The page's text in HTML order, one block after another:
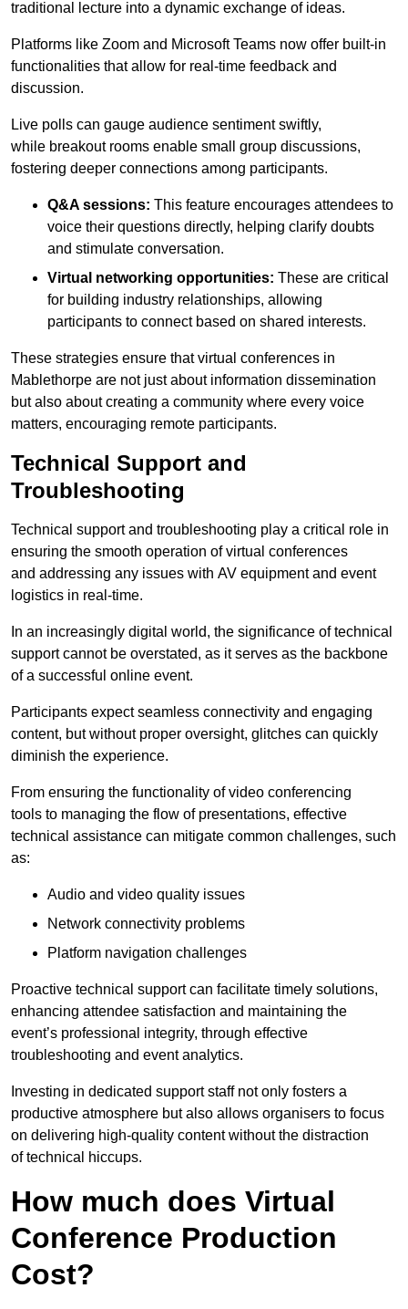
traditional lecture into a dynamic exchange of ideas.
Platforms like Zoom and Microsoft Teams now offer built-in
functionalities that allow for real-time feedback and
discussion.
Live polls can gauge audience sentiment swiftly,
while breakout rooms enable small group discussions,
fostering deeper connections among participants.
Q&A sessions: This feature encourages attendees to
voice their questions directly, helping clarify doubts
and stimulate conversation.
Virtual networking opportunities: These are critical
for building industry relationships, allowing
participants to connect based on shared interests.
These strategies ensure that virtual conferences in
Mablethorpe are not just about information dissemination
but also about creating a community where every voice
matters, encouraging remote participants.
Technical Support and
Troubleshooting
Technical support and troubleshooting play a critical role in
ensuring the smooth operation of virtual conferences
and addressing any issues with AV equipment and event
logistics in real-time.
In an increasingly digital world, the significance of technical
support cannot be overstated, as it serves as the backbone
of a successful online event.
Participants expect seamless connectivity and engaging
content, but without proper oversight, glitches can quickly
diminish the experience.
From ensuring the functionality of video conferencing
tools to managing the flow of presentations, effective
technical assistance can mitigate common challenges, such
as:
Audio and video quality issues
Network connectivity problems
Platform navigation challenges
Proactive technical support can facilitate timely solutions,
enhancing attendee satisfaction and maintaining the
event’s professional integrity, through effective
troubleshooting and event analytics.
Investing in dedicated support staff not only fosters a
productive atmosphere but also allows organisers to focus
on delivering high-quality content without the distraction
of technical hiccups.
How much does Virtual
Conference Production
Cost?